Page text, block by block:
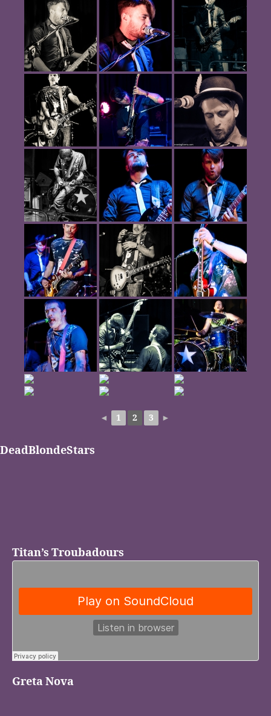
◄ 1 2 3 ►
DeadBlondeStars
Titan’s Troubadours
Greta Nova